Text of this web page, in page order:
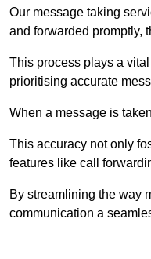
Our message taking
and forwarded promptly,
This process plays a
prioritising accurate
When a message is
This accuracy not only
features like call
By streamlining the way
communication a